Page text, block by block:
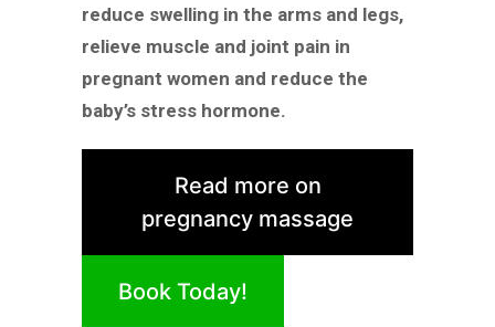
reduce swelling in the arms and legs,
relieve muscle and joint pain in
pregnant women and reduce the
baby’s stress hormone.
Read more on
pregnancy massage
Book Today!